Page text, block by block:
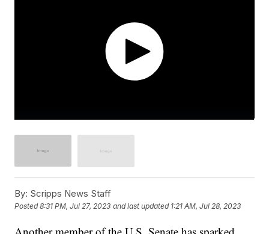
By: Scripps News Staff
Posted8:31 PM, Jul 27, 2023 and last updated 1:21 AM, Jul 28, 2023